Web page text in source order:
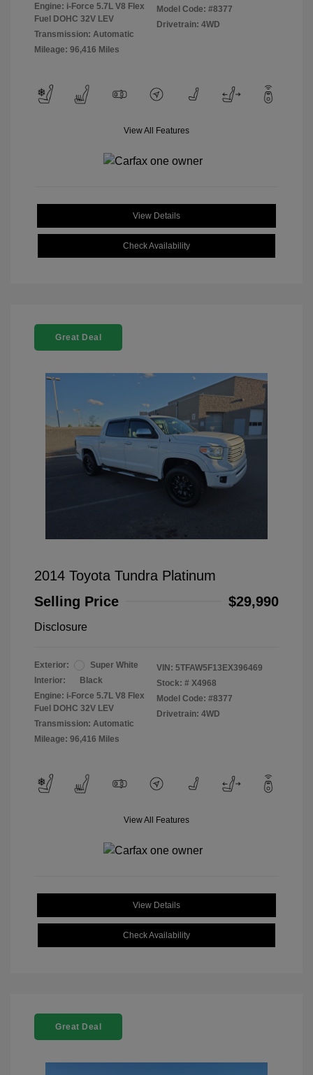
Engine: i-Force 5.7L V8 Flex
Fuel DOHC 32V LEV
Transmission: Automatic
Mileage: 96,416 Miles
Model Code: #8377
Drivetrain: 4WD
View All Features
View Details
Check Availability
Great Deal
2014 Toyota Tundra Platinum
Selling Price
$29,990
Disclosure
Exterior:
Super White
Interior:
Black
Engine: i-Force 5.7L V8 Flex
Fuel DOHC 32V LEV
Transmission: Automatic
Mileage: 96,416 Miles
VIN: 5TFAW5F13EX396469
Stock: # X4968
Model Code: #8377
Drivetrain: 4WD
View All Features
View Details
Check Availability
Great Deal